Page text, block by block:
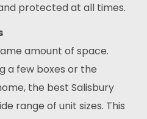
protected at all times.
amount of space.
a few boxes or the
the best Salisbury
range of unit sizes. This